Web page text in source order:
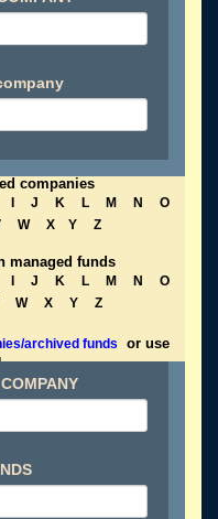
companies
J K L M N
O
W X Y Z
managed funds
J K L M N
O
W X Y Z
archived funds
or use